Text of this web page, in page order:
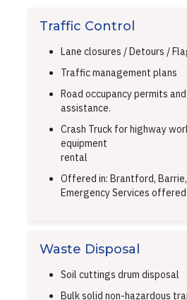
Traffic Control
Lane closures / Detours /
Traffic management plans
Road occupancy permits
assistance.
Crash Truck for highway
equipment
rental
Offered in: Brantford,
Emergency Services
Waste Disposal
Soil cuttings drum disposal
Bulk solid non-hazardous